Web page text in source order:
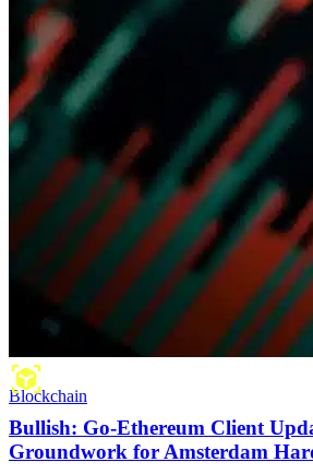
Blockchain
Bullish: Go-Ethereum Client
Groundwork for Amsterdam